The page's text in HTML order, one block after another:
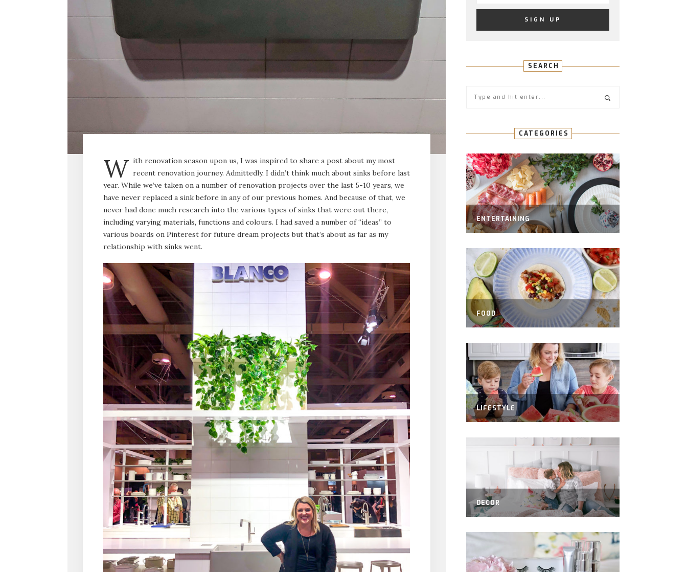
W ith renovation season upon us, I was inspired to share a post about my most
recent renovation journey. Admittedly, I didn’t think much about sinks before last
year. While we’ve taken on a number of renovation projects over the last 5-10 years, we
have never replaced a sink before in any of our previous homes. And because of that, we
never had done much research into the various types of sinks that were out there,
including varying materials, functions and colours. I had saved a number of “ideas” to
various boards on Pinterest for future dream projects but that’s about as far as my
relationship with sinks went.
SEARCH
CATEGORIES
ENTERTAINING
FOOD
LIFESTYLE
DECOR